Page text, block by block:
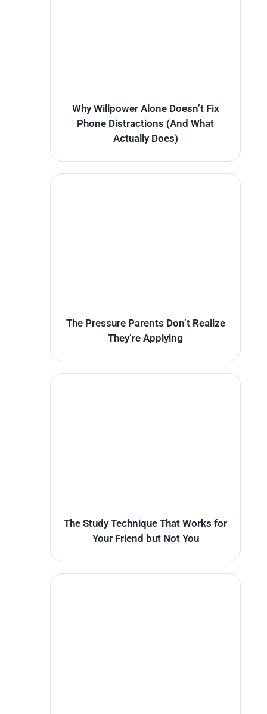
Why Willpower Alone Doesn’t Fix
Phone Distractions (And What
Actually Does)
The Pressure Parents Don’t Realize
They’re Applying
The Study Technique That Works for
Your Friend but Not You